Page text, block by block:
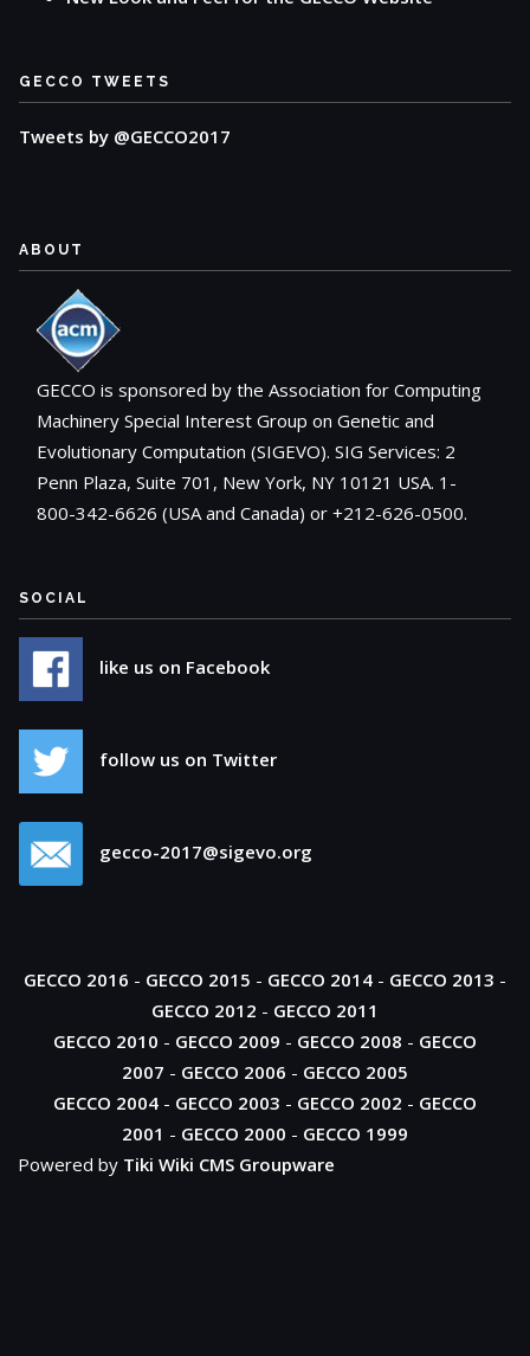
GECCO TWEETS
Tweets by @GECCO2017
ABOUT
GECCO is sponsored by the Association for Computing
Machinery Special Interest Group on Genetic and
Evolutionary Computation (SIGEVO). SIG Services: 2
Penn Plaza, Suite 701, New York, NY 10121 USA. 1-
800-342-6626 (USA and Canada) or +212-626-0500.
SOCIAL
like us on Facebook
follow us on Twitter
gecco-2017@sigevo.org
GECCO 2016 - GECCO 2015 - GECCO 2014 - GECCO 2013 -
GECCO 2012 - GECCO 2011
GECCO 2010 - GECCO 2009 - GECCO 2008 - GECCO
2007 - GECCO 2006 - GECCO 2005
GECCO 2004 - GECCO 2003 - GECCO 2002 - GECCO
2001 - GECCO 2000 - GECCO 1999
Powered by Tiki Wiki CMS Groupware